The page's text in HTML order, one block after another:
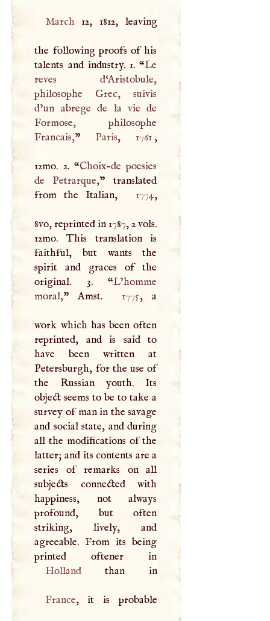
March12, 1812, leaving
the following proofs of his
talents and industry. 1. “Le
reves d‘Aristobule,
philosophe Grec, suivis
d’un abrege de la vie de
Formose, philosophe
Francais,” Paris, 1761 ,
12mo. 2. “Choix-de poesies
de Petrarque,” translated
from the Italian,
1774,
8vo, reprinted in 1787, 2 vols.
12mo. This translation is
faithful, but wants the
spirit and graces of the
original. 3. “L’homme
moral,” Amst. 1775, a
work which has been often
reprinted, and is said to
have been written at
Petersburgh, for the use of
the Russian youth. Its
object seems to be to take a
survey of man in the savage
and social state, and during
all the modifications of the
latter; and its contents are a
series of remarks on all
subjects connected with
happiness, not always
profound, but often
striking, lively, and
agreeable. From its being
Holland
than in
France, it is probable